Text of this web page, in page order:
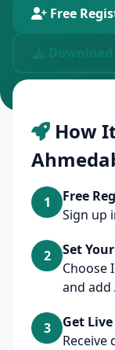
Free
How
1
Free
Sign up
2
Set
Choose
and
3
Get
Receive